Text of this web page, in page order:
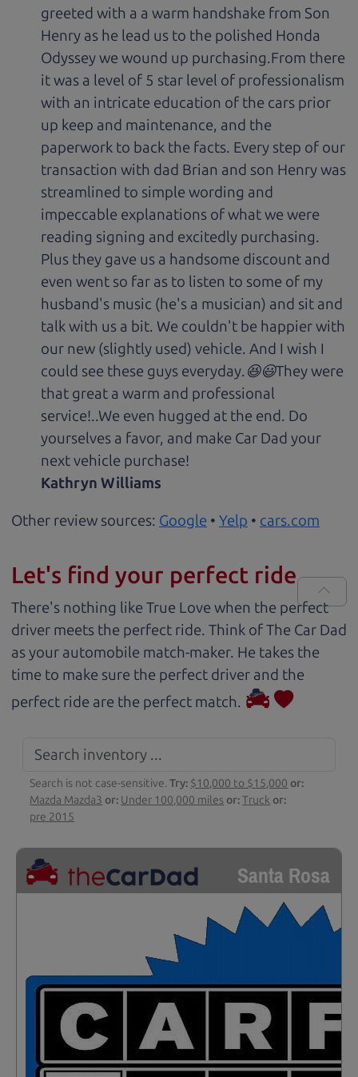
greeted with a a warm handshake from Son
Henry as he lead us to the polished Honda
Odyssey we wound up purchasing.From there
it was a level of 5 star level of professionalism
with an intricate education of the cars prior
up keep and maintenance, and the
paperwork to back the facts. Every step of our
transaction with dad Brian and son Henry was
streamlined to simple wording and
impeccable explanations of what we were
reading signing and excitedly purchasing.
Plus they gave us a handsome discount and
even went so far as to listen to some of my
husband's music (he's a musician) and sit and
talk with us a bit. We couldn't be happier with
our new (slightly used) vehicle. And I wish I
could see these guys everyday.😆😃They were
that great a warm and professional
service!..We even hugged at the end. Do
yourselves a favor, and make Car Dad your
next vehicle purchase!
Kathryn Williams
Other review sources: Google • Yelp • cars.com
Let's find your perfect ride
There's nothing like True Love when the perfect
driver meets the perfect ride. Think of The Car Dad
as your automobile match-maker. He takes the
time to make sure the perfect driver and the
perfect ride are the perfect match.
Search is not case-sensitive.Try: $10,000 to $15,000 or:
Mazda Mazda3 or: Under 100,000 miles or:Truck or:
pre 2015
Santa Rosa